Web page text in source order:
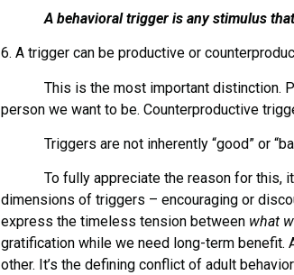
A behavioral trigger is any stimulus
6. A trigger can be productive or
This is the most important distinction.
person we want to be. Counterproductive
Triggers are not inherently “good” or
To fully appreciate the reason for this,
dimensions of triggers – encouraging or
express the timeless tension between what
gratification while we need long-term benefit.
other. It’s the defining conflict of adult